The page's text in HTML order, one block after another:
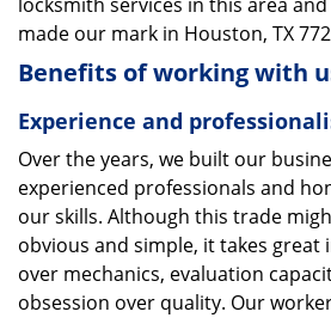
made our mark in Houston, TX
Benefits of working with
Experience and
Over the years, we built our
experienced professionals and
our skills. Although this trade
obvious and simple, it takes great
over mechanics, evaluation
obsession over quality. Our